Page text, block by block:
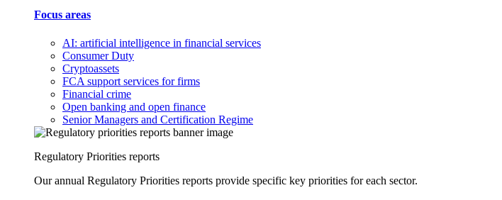
Focus areas
AI: artificial intelligence in financial services
Consumer Duty
Cryptoassets
FCA support services for firms
Financial crime
Open banking and open finance
Senior Managers and Certification Regime
Regulatory Priorities reports
Our annual Regulatory Priorities reports provide specific key priorities for each sector.